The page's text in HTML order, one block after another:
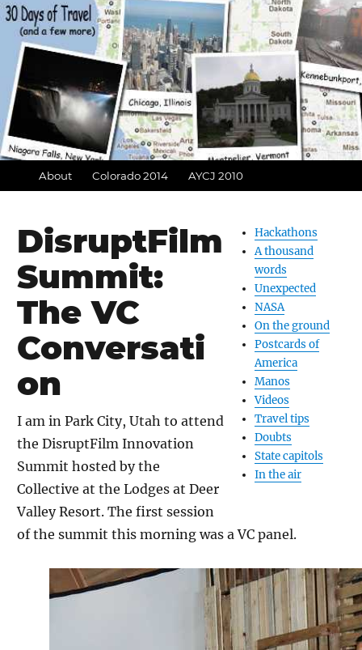
About Colorado 2014 AYCJ 2010
Hackathons
A thousand
words
Unexpected
NASA
On the ground
Postcards of
America
Manos
Videos
Travel tips
Doubts
State capitols
In the air
DisruptFilm
Summit:
The VC
Conversati
on
I am in Park City, Utah to attend
the DisruptFilm Innovation
Summit hosted by the
Collective at the Lodges at Deer
Valley Resort. The first session
of the summit this morning was a VC panel.